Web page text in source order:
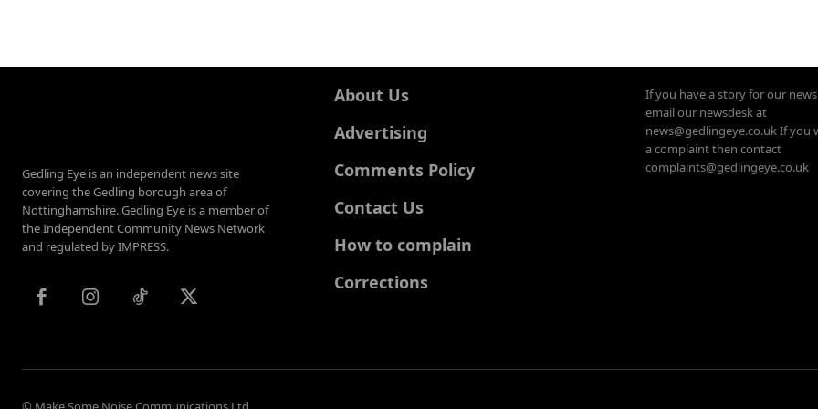
Gedling Eye is an independent news site
covering the Gedling borough area of
Nottinghamshire. Gedling Eye is a member of
the Independent Community News Network
and regulated by IMPRESS.
About Us
Advertising
Comments Policy
Contact Us
How to complain
Corrections
If you have a story for our
email our newsdesk at
news@gedlingeye.co.uk If you
a complaint then contact
complaints@gedlingeye.co.uk